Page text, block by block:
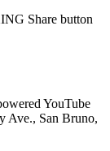
Share button
YouTube
Ave., San Bruno,